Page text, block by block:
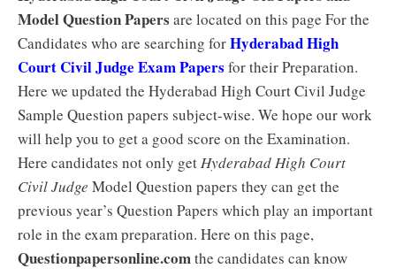
Model Question Papers are located on this page For the
Candidates who are searching forHyderabad High
Court Civil Judge Exam Papers for their Preparation.
Here we updated the Hyderabad High Court Civil Judge
Sample Question papers subject-wise. We hope our work
will help you to get a good score on the Examination.
Here candidates not only get Hyderabad High Court
Civil Judge Model Question papers they can get the
previous year’s Question Papers which play an important
role in the exam preparation. Here on this page,
Questionpapersonline.comthe candidates can know